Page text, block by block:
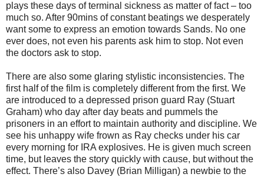
plays these days of terminal sickness as matter of fact – too
much so. After 90mins of constant beatings we desperately
want some to express an emotion towards Sands. No one
ever does, not even his parents ask him to stop. Not even
the doctors ask to stop.
There are also some glaring stylistic inconsistencies. The
first half of the film is completely different from the first. We
are introduced to a depressed prison guard Ray (Stuart
Graham) who day after day beats and pummels the
prisoners in an effort to maintain authority and discipline. We
see his unhappy wife frown as Ray checks under his car
every morning for IRA explosives. He is given much screen
time, but leaves the story quickly with cause, but without the
effect. There’s also Davey (Brian Milligan) a newbie to the